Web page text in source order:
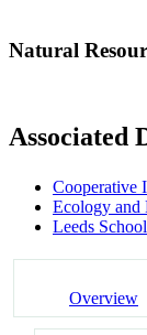
Natural
Associated
Cooperative
Ecology
Leeds
Overview